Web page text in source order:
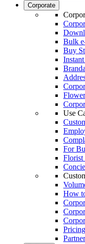
Corporate
Bulk
Buy
Use
For
Florist
How